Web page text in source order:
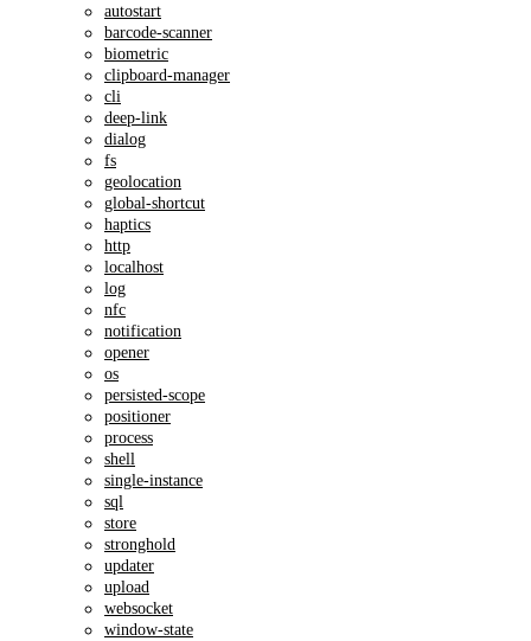
autostart
barcode-scanner
biometric
clipboard-manager
cli
deep-link
dialog
fs
geolocation
global-shortcut
haptics
http
localhost
log
nfc
notification
opener
os
persisted-scope
positioner
process
shell
single-instance
sql
store
stronghold
updater
upload
websocket
window-state